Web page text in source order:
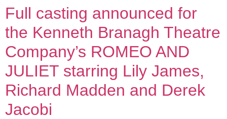
Full casting announced for
the Kenneth Branagh Theatre
Company’s ROMEO AND
JULIET starring Lily James,
Richard Madden and Derek
Jacobi